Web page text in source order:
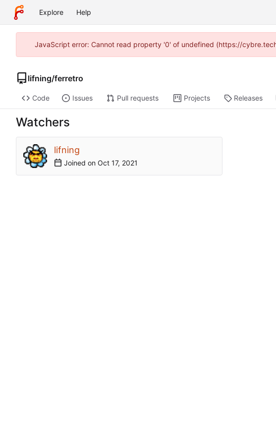
Explore Help
JavaScript error: Cannot read property '0' of undefined (https://
lifning/ferretro
Code Issues Pull requests Projects Releases
Watchers
lifning
Joined on